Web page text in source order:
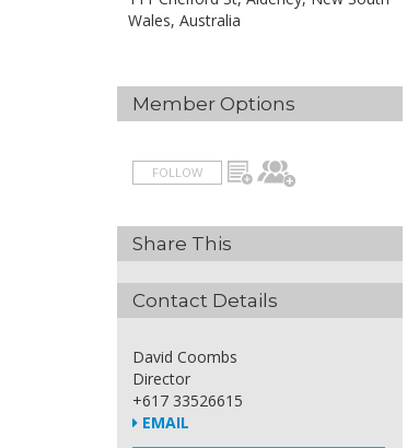
Wales, Australia
Member Options
FOLLOW
Share This
Contact Details
David Coombs
Director
+617 33526615
EMAIL